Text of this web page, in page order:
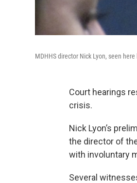
MDHHS director Nick Lyon, seen
Court hearings
crisis.
Nick Lyon’s
the director of
with involuntary
Several